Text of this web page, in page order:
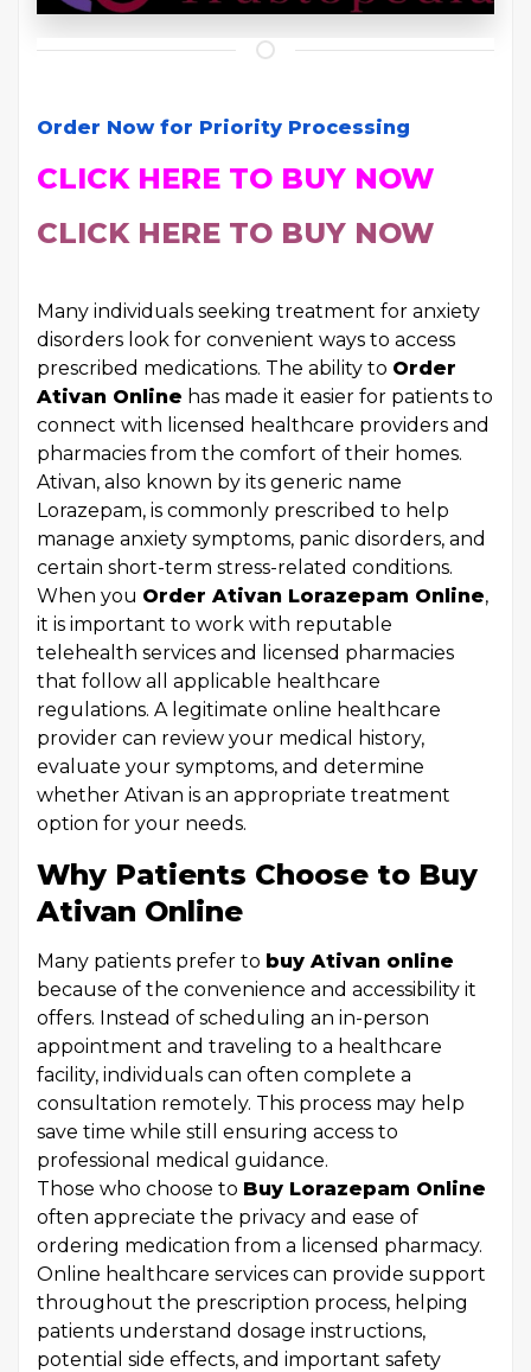
Order Now for Priority Processing
CLICK HERE TO BUY NOW
CLICK HERE TO BUY NOW
Many individuals seeking treatment for anxiety
disorders look for convenient ways to access
prescribed medications. The ability to Order
Ativan Online has made it easier for patients to
connect with licensed healthcare providers and
pharmacies from the comfort of their homes.
Ativan, also known by its generic name
Lorazepam, is commonly prescribed to help
manage anxiety symptoms, panic disorders, and
certain short-term stress-related conditions.
When you Order Ativan Lorazepam Online,
it is important to work with reputable
telehealth services and licensed pharmacies
that follow all applicable healthcare
regulations. A legitimate online healthcare
provider can review your medical history,
evaluate your symptoms, and determine
whether Ativan is an appropriate treatment
option for your needs.
Why Patients Choose to Buy
Ativan Online
Many patients prefer to buy Ativan online
because of the convenience and accessibility it
offers. Instead of scheduling an in-person
appointment and traveling to a healthcare
facility, individuals can often complete a
consultation remotely. This process may help
save time while still ensuring access to
professional medical guidance.
Those who choose to Buy Lorazepam Online
often appreciate the privacy and ease of
ordering medication from a licensed pharmacy.
Online healthcare services can provide support
throughout the prescription process, helping
patients understand dosage instructions,
potential side effects, and important safety